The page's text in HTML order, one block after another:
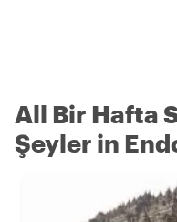
All Bir Hafta
Şeyler in